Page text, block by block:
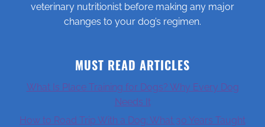
veterinary nutritionist before making any major
changes to your dog’s regimen.
MUST READ ARTICLES
What Is Place Training for Dogs? Why Every Dog
Needs It
How to Road Trip With a Dog: What 30 Years Taught